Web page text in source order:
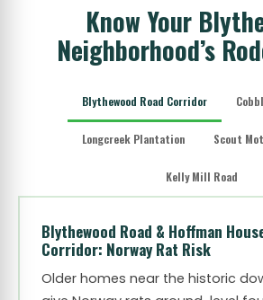
Know Your
Neighborhood’s
Blythewood Road Corridor
Longcreek Plantation Scout
Kelly Mill Road
Blythewood Road & Hoffman
Corridor: Norway Rat Risk
Older homes near the historic